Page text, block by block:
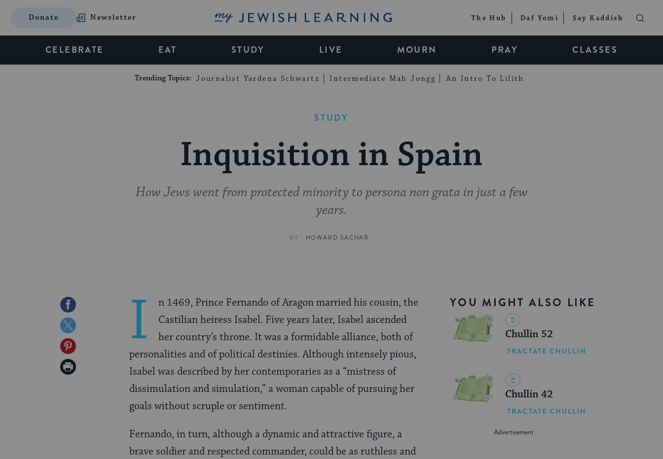
Donate Newsletter My Jewish Learning The Hub Daf Yomi Say Kaddish
CELEBRATE EAT STUDY LIVE MOURN PRAY CLASSES
Trending Topics: Journalist Yardena Schwartz Intermediate Mah Jongg An Intro To Lilith
STUDY
Inquisition in Spain
How Jews went from protected minority to persona non grata in just a few
years.
BY HOWARD SACHAR
Share
on
Facebook
Share
on
Twitter
Share
on
Print
YOU MIGHT ALSO LIKE
Chullin 52
TRACTATE CHULLIN
Chullin 42
TRACTATE CHULLIN
I
n 1469, Prince Fernando of Aragon married his cousin, the
Castilian heiress Isabel. Five years later, Isabel ascended
her country’s throne. It was a formidable alliance, both of
personalities and of political destinies. Although intensely pious,
Isabel was described by her contem­poraries as a “mistress of
dissimulation and simulation,” a woman capa­ble of pursuing her
goals without scruple or sentiment.
Fernando, in turn, although a dynamic and attractive figure, a
brave soldier and respected commander, could be as ruthless and